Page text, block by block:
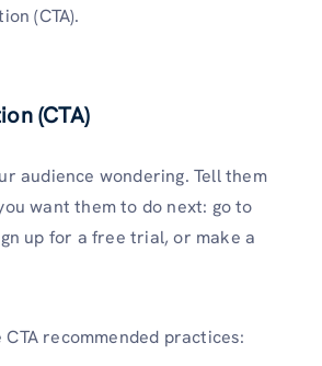
(CTA).
(CTA)
audience wondering. Tell them
want them to do next: go to
up for a free trial, or make a
recommended practices: